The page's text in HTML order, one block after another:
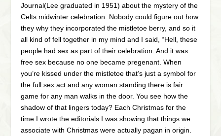
Journal(Lee graduated in 1951) about the mystery of the
Celts midwinter celebration. Nobody could figure out how
they why they incorporated the mistletoe berry, and so it
all kind of fell together in my mind and I said, “Hell, these
people had sex as part of their celebration. And it was
free sex because no one became pregenant. When
you’re kissed under the mistletoe that’s just a symbol for
the full sex act and any woman standing there is fair
game for any man walks in the door. You see how the
shadow of that lingers today? Each Christmas for the
time I wrote the editorials I was showing that things we
associate with Christmas were actually pagan in origin.